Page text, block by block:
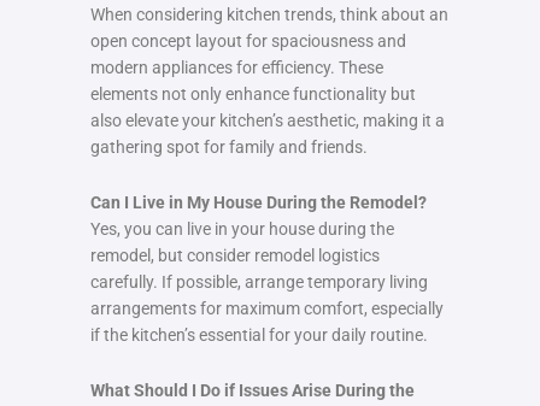
When considering kitchen trends, think about an
open concept layout for spaciousness and
modern appliances for efficiency. These
elements not only enhance functionality but
also elevate your kitchen’s aesthetic, making it a
gathering spot for family and friends.
Can I Live in My House During the Remodel?
Yes, you can live in your house during the
remodel, but consider remodel logistics
carefully. If possible, arrange temporary living
arrangements for maximum comfort, especially
if the kitchen’s essential for your daily routine.
What Should I Do if Issues Arise During the